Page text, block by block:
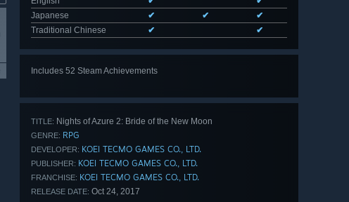
Japanese
✔ ✔
✔
Traditional Chinese
✔ ✔
Includes 52 Steam Achievements
TITLE: Nights of Azure 2: Bride of the New Moon
GENRE: RPG
DEVELOPER: KOEI TECMO GAMES CO., LTD.
PUBLISHER: KOEI TECMO GAMES CO., LTD.
FRANCHISE: KOEI TECMO GAMES CO., LTD.
RELEASE DATE: Oct 24, 2017